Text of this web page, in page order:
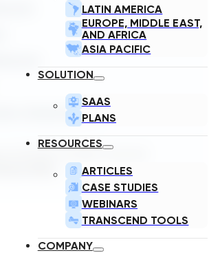
LATIN AMERICA
EUROPE, MIDDLE EAST,
AND AFRICA
ASIA PACIFIC
SOLUTION
SAAS
PLANS
RESOURCES
ARTICLES
CASE STUDIES
WEBINARS
TRANSCEND TOOLS
COMPANY
United States